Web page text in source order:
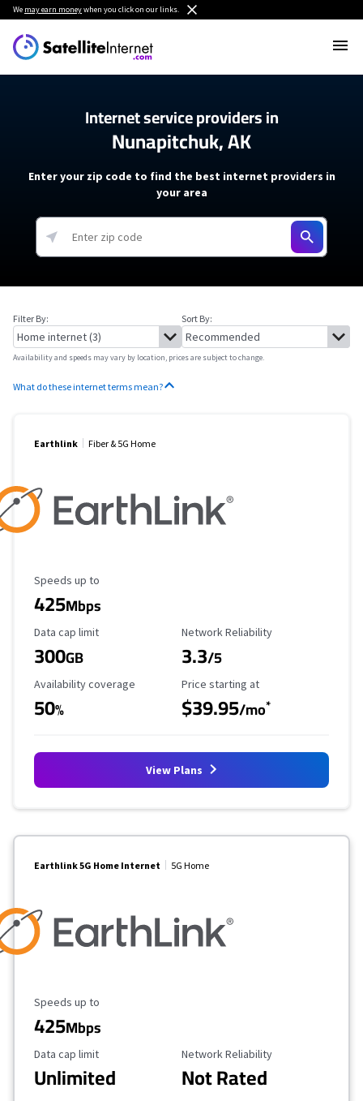
We may earn moneywhen you click on our links.
Internet service providers in
Nunapitchuk, AK
Enter your zip code to find the best internet providers in
your area
Filter By: Sort By:
Availability and speeds may vary by location, prices are subject to change.
What do these internet terms mean?
Earthlink Fiber & 5G Home
Maximum Speed
Speeds up to
425Mbps
Data Cap Limit
Data cap limit
300GB
Reliability Rating
Network Reliability
3.3/5
Availability Coverage
Availability coverage
50%
Starting Price
Price starting at
$39.95/mo*
View Plans
Earthlink 5G Home Internet 5G Home
Maximum Speed
Speeds up to
425Mbps
Data Cap Limit
Data cap limit
Unlimited
Reliability Rating
Network Reliability
Not Rated